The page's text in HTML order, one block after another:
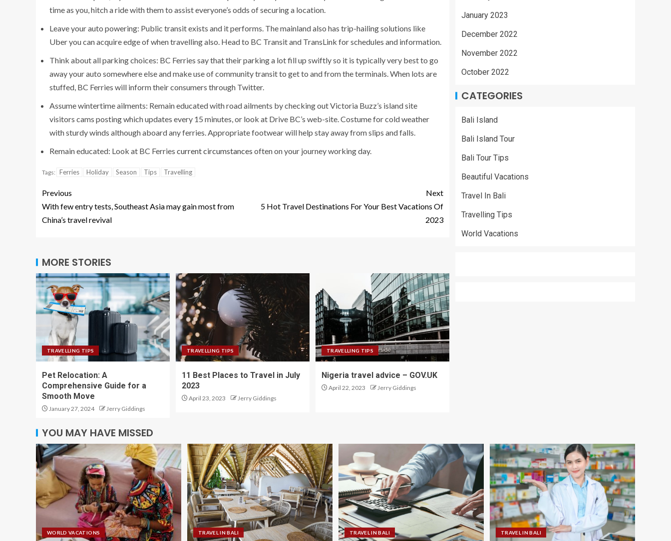
time as you, hitch a ride with them to assist everyone’s odds of securing a location.
Leave your auto powering: Public transit exists and it performs. The mainland also has trip-hailing solutions like
Uber you can acquire edge of when travelling also. Head to BC Transit and TransLink for schedules and information.
Think about all parking choices: BC Ferries say that their parking a lot fill up swiftly so it is typically very best to go
away your auto somewhere else and make use of community transit to get to and from the terminals. When lots are
stuffed, BC Ferries will inform their consumers through Twitter.
Assume wintertime ailments: Remain educated with road ailments by checking out Victoria Buzz’s island site
visitors cams posting which updates every 15 minutes, or look at Drive BC’s web-site. Costume for cold weather
with sturdy winds although aboard any ferries. Appropriate footwear will help stay away from slips and falls.
Remain educated: Look at BC Ferries current circumstances often on your journey working day.
Tags: Ferries Holiday Season Tips Travelling
Previous
With few entry tests, Southeast Asia may gain most from
China’s travel revival
Next
5 Hot Travel Destinations For Your Best Vacations Of
2023
MORE STORIES
TRAVELLING TIPS
Pet Relocation: A
Comprehensive Guide for a
Smooth Move
January 27, 2024 Jerry Giddings
TRAVELLING TIPS
11 Best Places to Travel in July
2023
April 23, 2023 Jerry Giddings
TRAVELLING TIPS
Nigeria travel advice – GOV.UK
April 22, 2023 Jerry Giddings
January 2023
December 2022
November 2022
October 2022
CATEGORIES
Bali Island
Bali Island Tour
Bali Tour Tips
Beautiful Vacations
Travel In Bali
Travelling Tips
World Vacations
YOU MAY HAVE MISSED
WORLD VACATIONS TRAVEL IN BALI TRAVEL IN BALI TRAVEL IN BALI